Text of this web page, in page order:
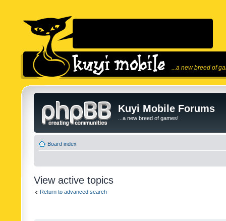
...a new breed of
Kuyi Mobile Forums
...a new breed of games!
Board index
View active topics
Return to advanced search